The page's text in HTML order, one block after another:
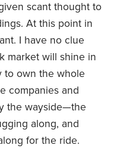
scant thought to
At this point in
I have no clue
market will shine in
to own the whole
companies and
the wayside—the
along, and
for the ride.